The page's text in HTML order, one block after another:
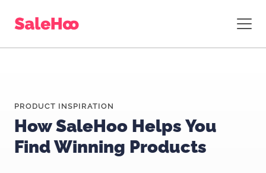
PRODUCT INSPIRATION
How SaleHoo Helps You
Find Winning Products